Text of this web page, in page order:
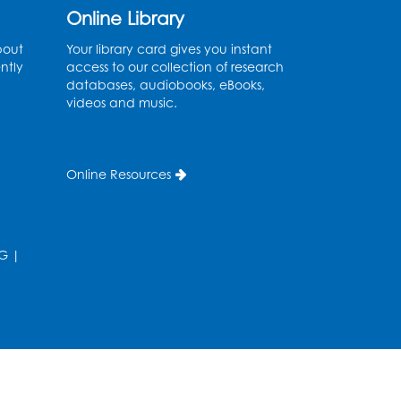
Back-to-School Backpack
- Held in the
Lot
Sat, Aug 15, 11:00am - 1:00pm
Wed, Aug 19, 4:30pm - 5:30pm
Online Library
Your library card gives you instant
access to our collection of research
databases, audiobooks, eBooks,
videos and music.
Online Resources
|